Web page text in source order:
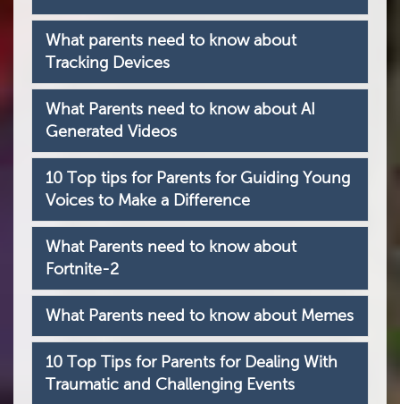
What parents need to know about
Tracking Devices
What Parents need to know about AI
Generated Videos
10 Top tips for Parents for Guiding Young
Voices to Make a Difference
What Parents need to know about
Fortnite-2
What Parents need to know about Memes
10 Top Tips for Parents for Dealing With
Traumatic and Challenging Events